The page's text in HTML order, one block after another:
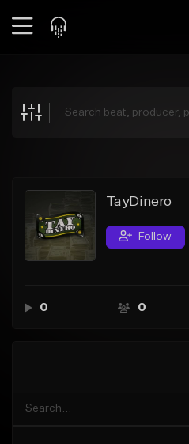
Explore
Search by Sound
Sell Beats
Creator Hub
TayDinero
Follow
0 0